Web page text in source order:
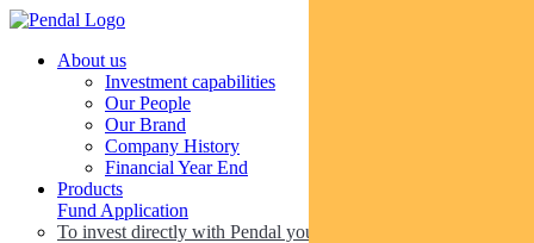
About us
Investment capabilities
Our People
Our Brand
Company History
Financial Year End
Products
Fund Application
To invest directly with Pendal you can apply online via our